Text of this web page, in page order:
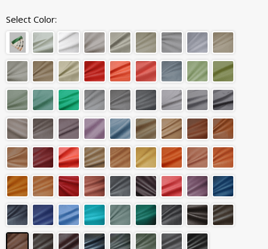
Select Color: